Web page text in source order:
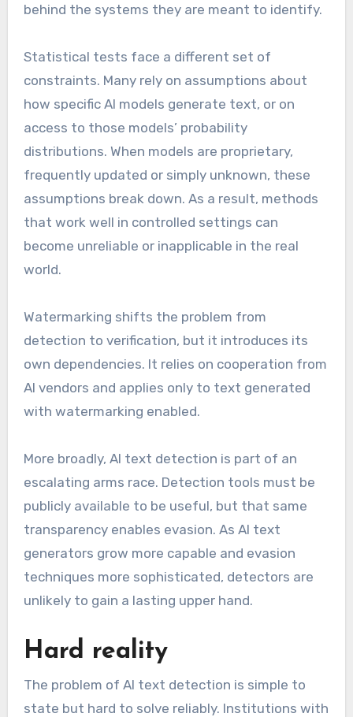
behind the systems they are meant to identify.
Statistical tests face a different set of
constraints. Many rely on assumptions about
how specific AI models generate text, or on
access to those models’ probability
distributions. When models are proprietary,
frequently updated or simply unknown, these
assumptions break down. As a result, methods
that work well in controlled settings can
become unreliable or inapplicable in the real
world.
Watermarking shifts the problem from
detection to verification, but it introduces its
own dependencies. It relies on cooperation from
AI vendors and applies only to text generated
with watermarking enabled.
More broadly, AI text detection is part of an
escalating arms race. Detection tools must be
publicly available to be useful, but that same
transparency enables evasion. As AI text
generators grow more capable and evasion
techniques more sophisticated, detectors are
unlikely to gain a lasting upper hand.
Hard reality
The problem of AI text detection is simple to
state but hard to solve reliably. Institutions with